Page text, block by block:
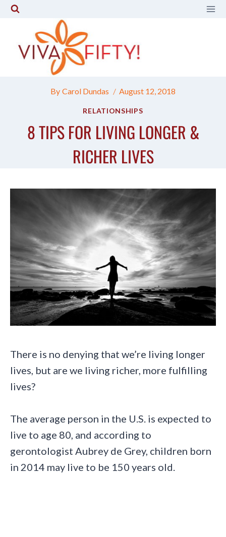
Skip
content
By Carol Dundas August 12, 2018
RELATIONSHIPS
8 TIPS FOR LIVING LONGER &
RICHER LIVES
There is no denying that we’re living longer
lives, but are we living richer, more fulfilling
lives?
The average person in the U.S. is expected to
live to age 80, and according to
gerontologist Aubrey de Grey, children born
in 2014 may live to be 150 years old.